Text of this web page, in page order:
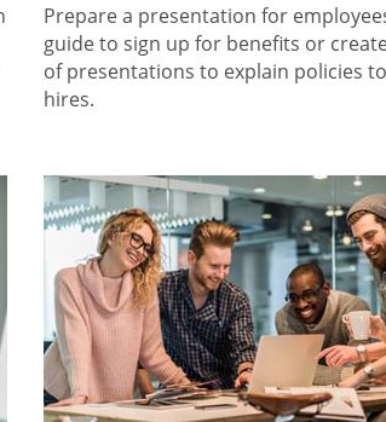
Prepare a presentation for
guide to sign up for benefits or
of presentations to explain policies
hires.